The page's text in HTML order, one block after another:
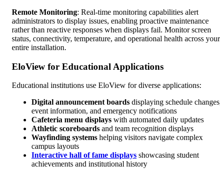
Remote Monitoring: Real-time monitoring capabilities alert
administrators to display issues, enabling proactive maintenance
rather than reactive responses when displays fail. Monitor screen
status, connectivity, temperature, and operational health across your
entire installation.
EloView for Educational Applications
Educational institutions use EloView for diverse applications:
Digital announcement boards displaying schedule
event information, and emergency notifications
Cafeteria menu displays with automated daily updates
Athletic scoreboards and team recognition displays
Wayfinding systems helping visitors navigate complex
campus layouts
Interactive hall of fame displays showcasing student
achievements and institutional history